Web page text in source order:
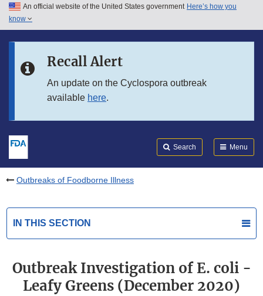
Skip to main content
Skip to in this section menu
An official website of the United States government Here’s how you
know
Recall Alert
An update on the Cyclospora outbreak
available here.
Search Menu
Outbreaks of Foodborne Illness
IN THIS SECTION
Outbreak Investigation of E. coli -
Leafy Greens (December 2020)